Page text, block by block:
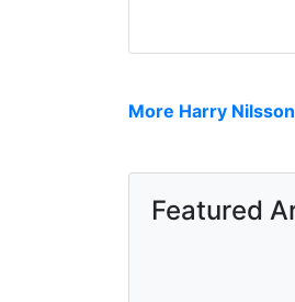
More Harry
Featured